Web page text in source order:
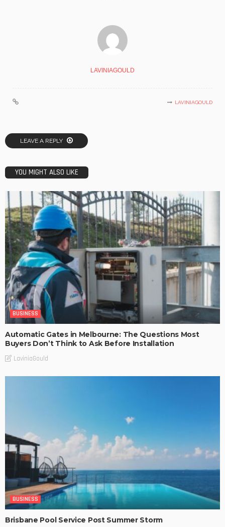
LAVINIAGOULD
LAVINIAGOULD
LEAVE A REPLY
YOU MIGHT ALSO LIKE
BUSINESS
Automatic Gates in Melbourne: The Questions Most
Buyers Don’t Think to Ask Before Installation
LaviniaGould
BUSINESS
Brisbane Pool Service Post Summer Storm